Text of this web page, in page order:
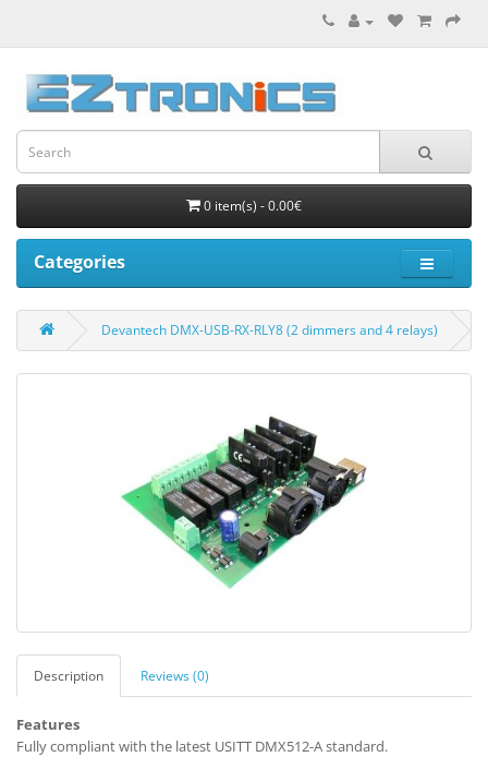
0 item(s) - 0.00€
Categories
Devantech DMX-USB-RX-RLY8 (2 dimmers and 4 relays)
Description Reviews (0)
Features
Fully compliant with the latest USITT DMX512-A standard.